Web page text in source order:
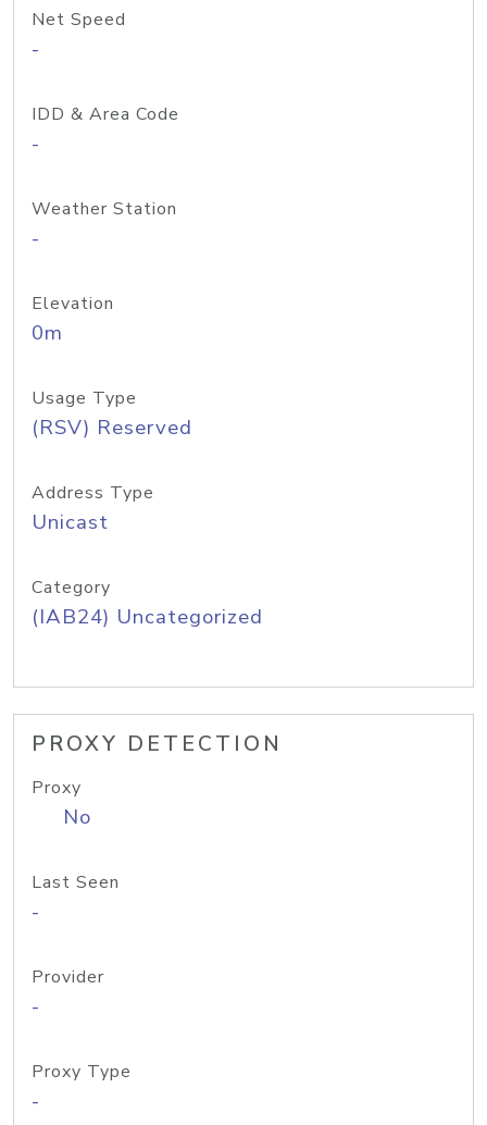
Net Speed
-
IDD & Area Code
-
Weather Station
-
Elevation
0m
Usage Type
(RSV) Reserved
Address Type
Unicast
Category
(IAB24) Uncategorized
PROXY DETECTION
Proxy
No
Last Seen
-
Provider
-
Proxy Type
-